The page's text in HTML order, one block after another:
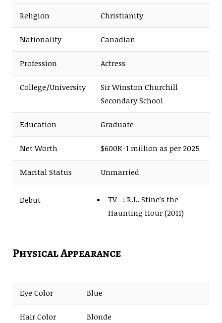
Religion Christianity
Nationality Canadian
Profession Actress
College/University
Sir Winston Churchill
Secondary School
Education Graduate
Net Worth $600K-1 million as per 2025
Marital Status Unmarried
Debut
TV : R.L. Stine’s the
Haunting Hour (2011)
Physical Appearance
Eye Color Blue
Hair Color Blonde